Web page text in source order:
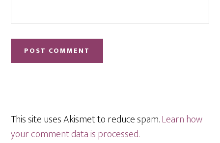
This site uses Akismet to reduce spam.Learn how
your comment data is processed.